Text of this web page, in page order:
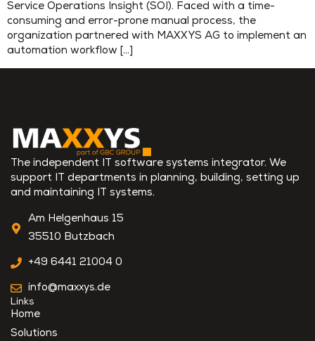
Service Operations Insight (SOI). Faced with a time-
consuming and error-prone manual process, the
organization partnered with MAXXYS AG to implement an
automation workflow […]
The independent IT software systems integrator. We
support IT departments in planning, building, setting up
and maintaining IT systems.
Am Helgenhaus 15
35510 Butzbach
+49 6441 21004 0
info@maxxys.de
Links
Home
Solutions